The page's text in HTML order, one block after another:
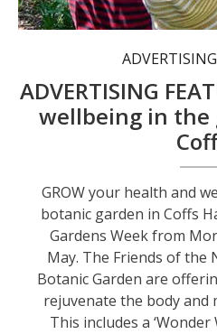
ADVERTISING
wellbeing in the
GROW your health and
botanic garden in Coffs
Gardens Week from
May. The Friends of the
Botanic Garden are
rejuvenate the body and
This includes a